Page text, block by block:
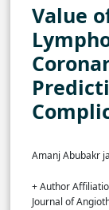
Value
Amanj Abubakr
+ Author
Journal of